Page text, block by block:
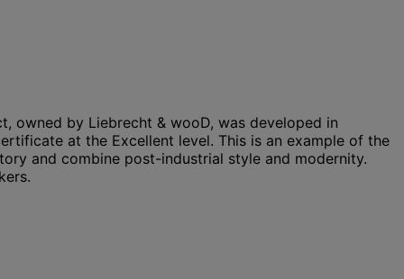
owned by Liebrecht & wooD, was developed in
at the Excellent level. This is an example of the
and combine post-industrial style and modernity.